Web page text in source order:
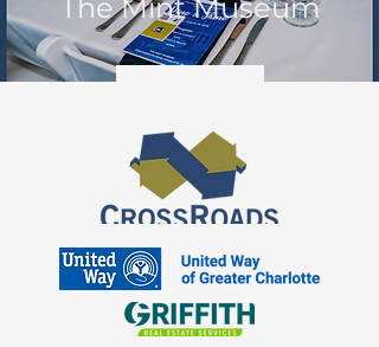
The Mint Museum